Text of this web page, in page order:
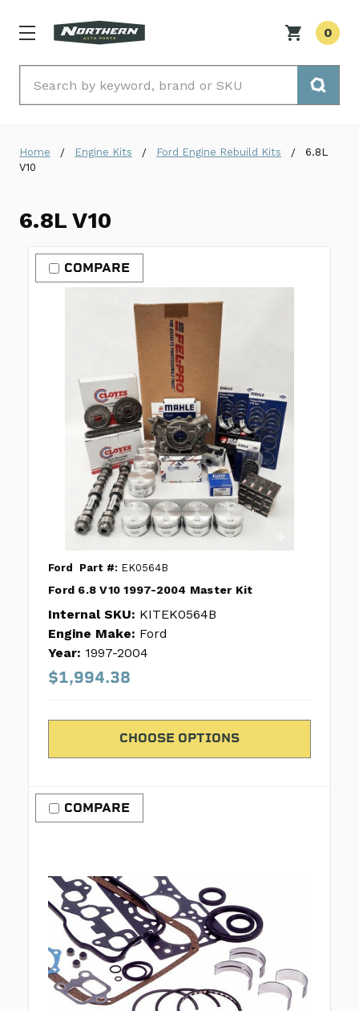
0
Home Engine Kits Ford Engine Rebuild Kits
6.8L
V10
6.8L V10
COMPARE
Ford Part #: EK0564B
Ford 6.8 V10 1997-2004 Master Kit
Internal SKU: KITEK0564B
Engine Make: Ford
Year: 1997-2004
$1,994.38
CHOOSE OPTIONS
COMPARE